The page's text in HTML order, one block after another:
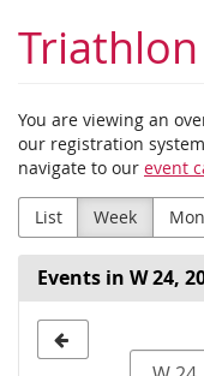
main
content
Triathlon
You are viewing an
our registration
navigate to our event
List Week
Events in W 24,